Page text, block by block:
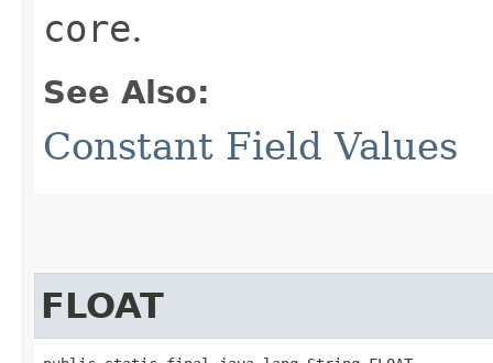
core.
See Also:
Constant Field Values
FLOAT